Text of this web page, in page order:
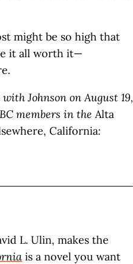
might be so high that
it all worth it—
Johnson on August 19,
members in the Alta
California:
L. Ulin, makes the
is a novel you want